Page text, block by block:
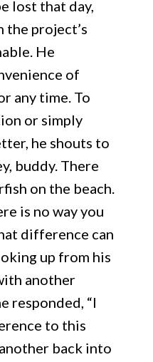
lost that day,
the project’s
He
of
any time. To
or simply
he shouts to
buddy. There
on the beach.
is no way you
difference can
up from his
another
responded, “I
to this
back into